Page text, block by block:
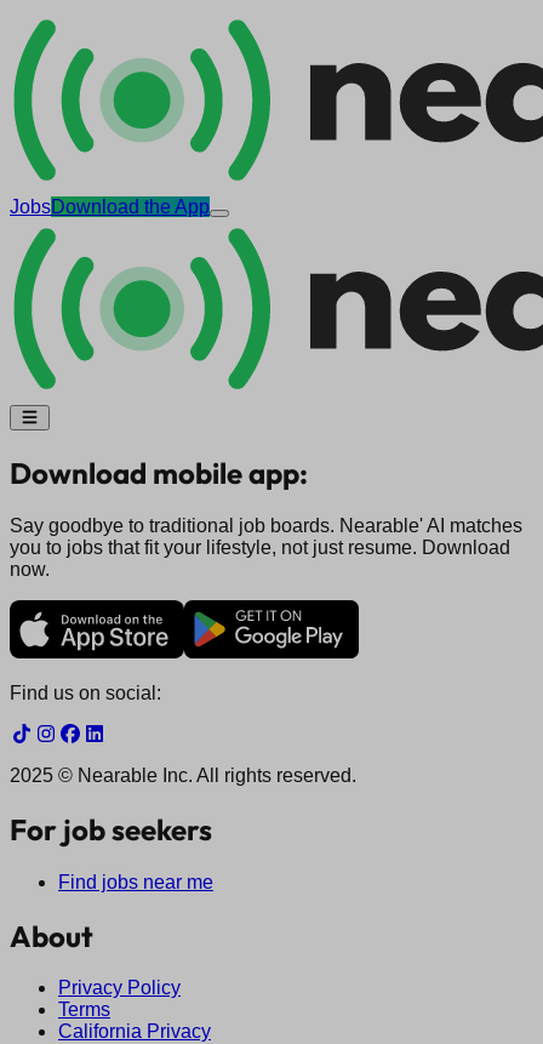
JobsDownload the App
Download mobile app:
Say goodbye to traditional job boards. Nearable' AI matches
you to jobs that fit your lifestyle, not just resume. Download
now.
Find us on social:
2025 © Nearable Inc. All rights reserved.
For job seekers
Find jobs near me
About
Privacy Policy
Terms
California Privacy